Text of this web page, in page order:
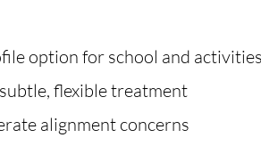
option for school and activities
flexible treatment
alignment concerns